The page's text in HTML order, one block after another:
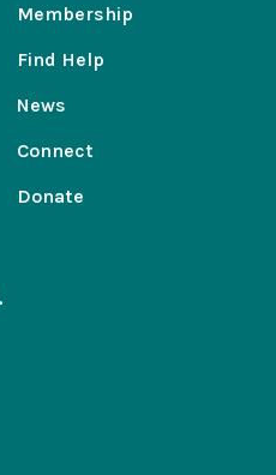
Membership
Find Help
News
Connect
Donate